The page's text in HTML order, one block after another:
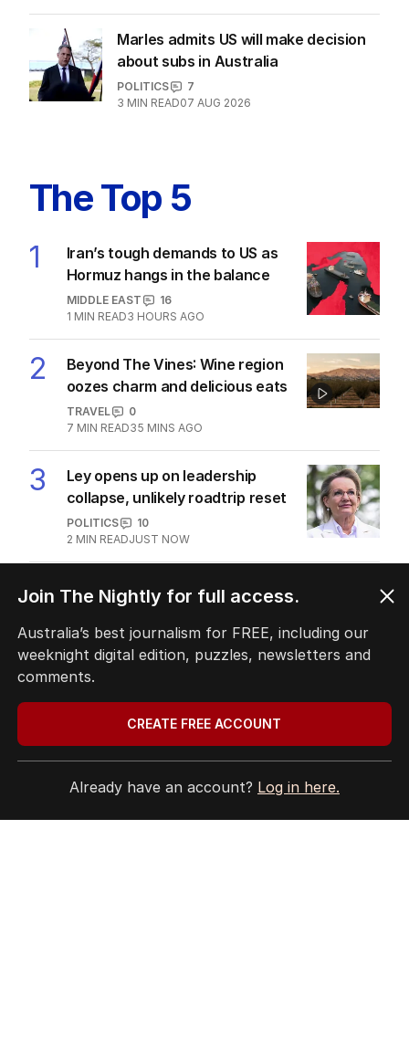
Marles admits US will make decision
about subs in Australia
POLITICS
7
3 MIN READ07 AUG 2026
The Top 5
1
Iran’s tough demands to US as
Hormuz hangs in the balance
MIDDLE EAST
16
1 MIN READ3 HOURS AGO
2
Beyond The Vines: Wine region
oozes charm and delicious eats
TRAVEL
0
7 MIN READ35 MINS AGO
3
Ley opens up on leadership
collapse, unlikely roadtrip reset
POLITICS
10
2 MIN READJUST NOW
4
Crew member injured in another
near-miss at Aussie airport
NSW
2 MIN READ1 HOUR AGO
5
Greens look to torpedo gambling
reforms in Senate showdown
POLITICS
0
1 MIN READ45 MINS AGO
BACK TO TOP
Join The Nightly for full access.
Australia’s best journalism for FREE, including our
weeknight digital edition, puzzles, newsletters and
comments.
CREATE FREE ACCOUNT
Already have an account? Log in here.